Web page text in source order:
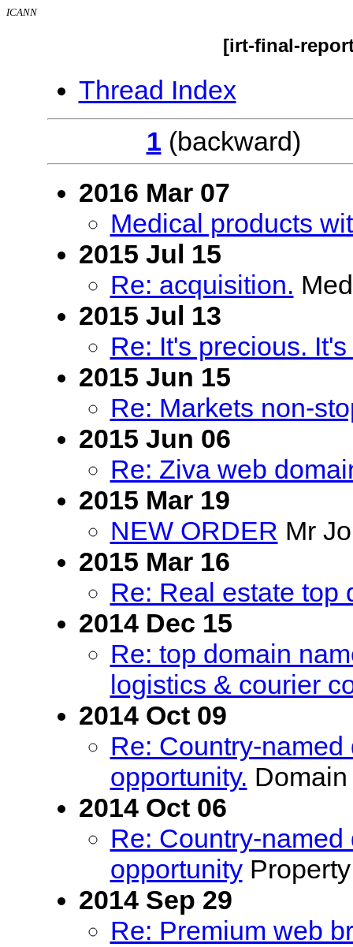
ICANN
[irt-final-
Thread Index
1
2016 Mar 07
Medical products
2015 Jul 15
Re: acquisition.
2015 Jul 13
Re: It's precious.
2015 Jun 15
Re: Markets non-
2015 Jun 06
Re: Ziva web
2015 Mar 19
NEW ORDER Mr
2015 Mar 16
Re: Real estate top
2014 Dec 15
Re: top domain
logistics & courier
2014 Oct 09
Re: Country-
opportunity.
2014 Oct 06
Re: Country-
opportunity
2014 Sep 29
Re: Premium web